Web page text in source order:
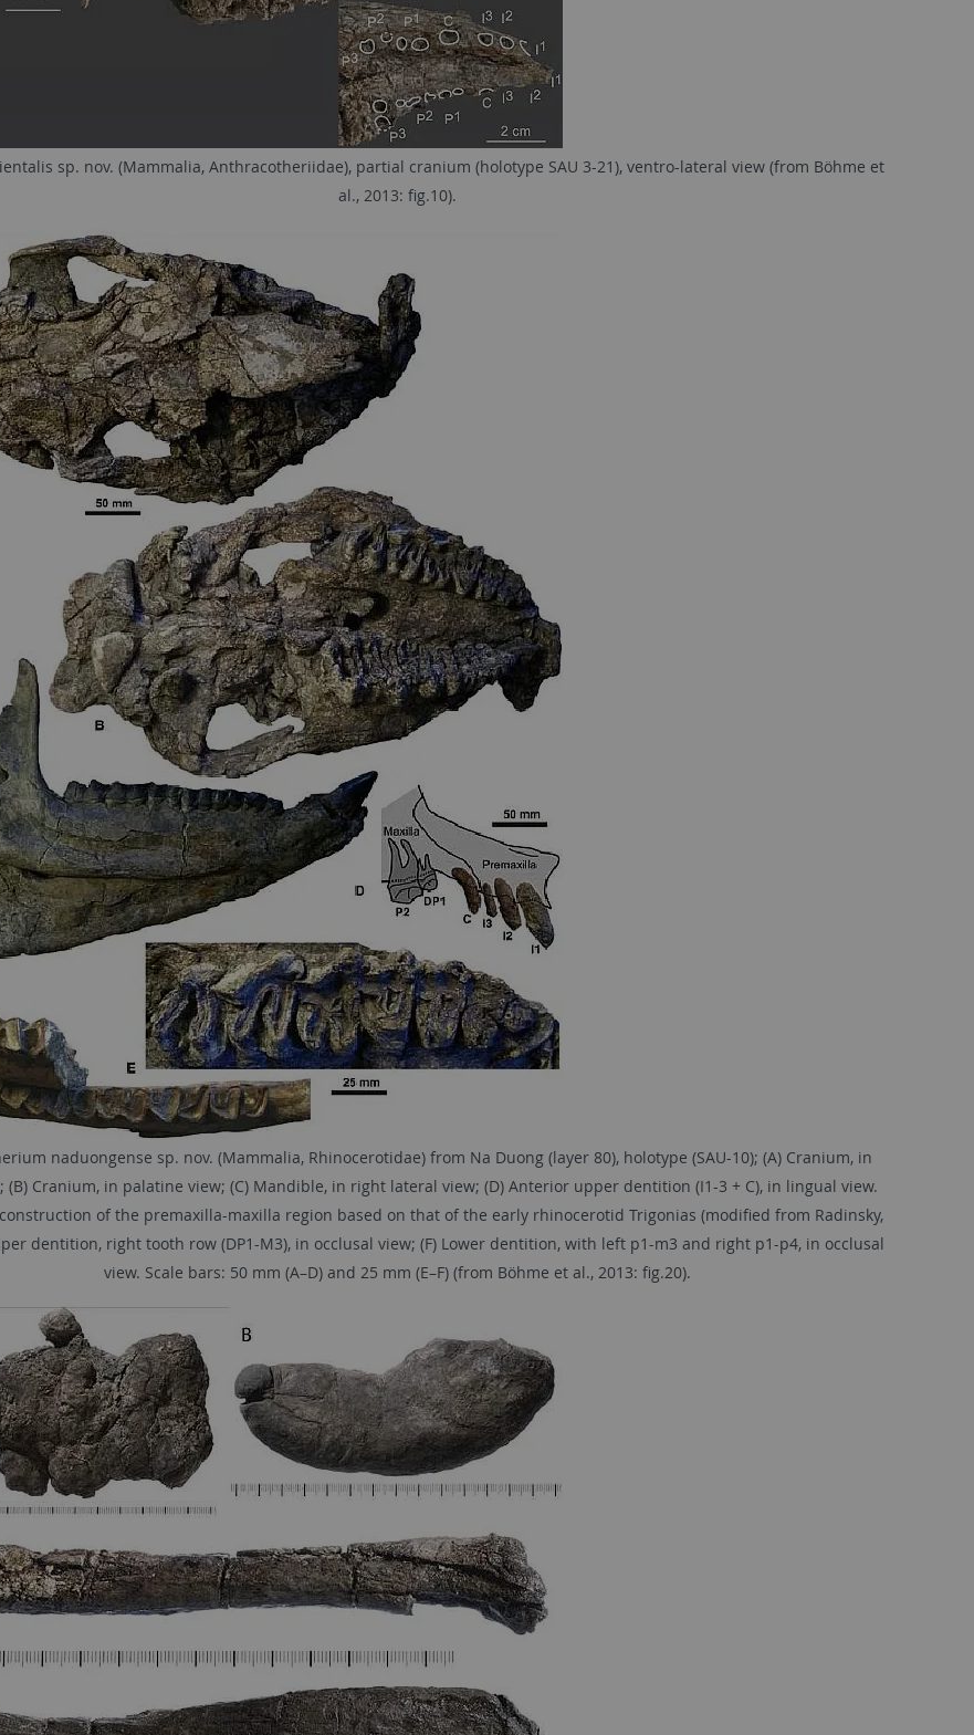
sp. nov. (Mammalia, Anthracotheriidae), partial cranium (holotype SAU 3-21), ventro-lateral view (from Böhme et
al., 2013: fig.10).
naduongense sp. nov. (Mammalia, Rhinocerotidae) from Na Duong (layer 80), holotype (SAU-10); (A) Cranium, in
(B) Cranium, in palatine view; (C) Mandible, in right lateral view; (D) Anterior upper dentition (I1-3 + C), in lingual view.
of the premaxilla-maxilla region based on that of the early rhinocerotid Trigonias (modified from Radinsky,
dentition, right tooth row (DP1-M3), in occlusal view; (F) Lower dentition, with left p1-m3 and right p1-p4, in occlusal
view. Scale bars: 50 mm (A–D) and 25 mm (E–F) (from Böhme et al., 2013: fig.20).